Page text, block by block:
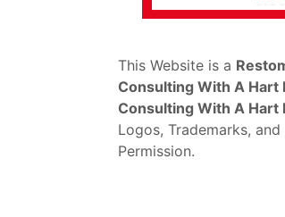
This Website is a
Consulting With A Hart
Consulting With A Hart
Logos, Trademarks,
Permission.